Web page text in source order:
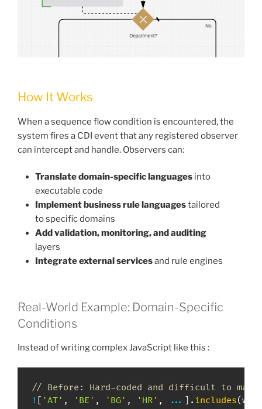
How It Works
When a sequence flow condition is encountered, the
system fires a CDI event that any registered observer
can intercept and handle. Observers can:
Translate domain-specific languages into
executable code
Implement business rule languagestailored
to specific domains
Add validation, monitoring, and auditing
layers
Integrate external servicesand rule engines
Real-World Example: Domain-Specific
Conditions
Instead of writing complex JavaScript like this :
// Before: Hard-coded and difficult to
!
'AT' , 'BE' , 'BG' , 'HR' , ... . includes(